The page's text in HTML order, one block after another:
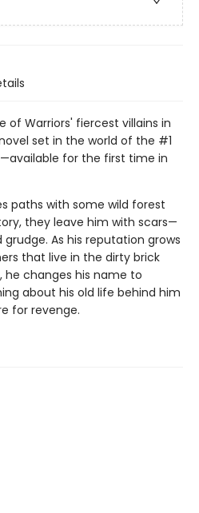
of Warriors' fiercest villains in
set in the world of the #1
for the first time in
paths with some wild forest
they leave him with scars—
As his reputation grows
that live in the dirty brick
he changes his name to
about his old life behind him
for revenge.